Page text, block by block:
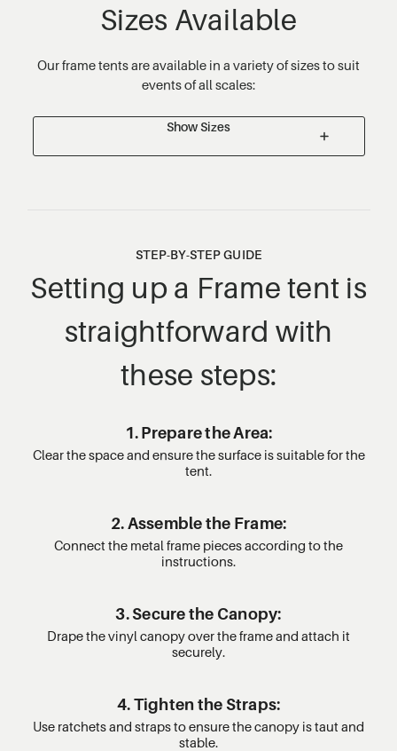
Sizes Available
Our frame tents are available in a variety of sizes to suit
events of all scales:
Show Sizes
STEP-BY-STEP GUIDE
Setting up a Frame tent is
straightforward with
these steps:
1. Prepare the Area:
Clear the space and ensure the surface is suitable for the
tent.
2. Assemble the Frame:
Connect the metal frame pieces according to the
instructions.
3. Secure the Canopy:
Drape the vinyl canopy over the frame and attach it
securely.
4. Tighten the Straps:
Use ratchets and straps to ensure the canopy is taut and
stable.